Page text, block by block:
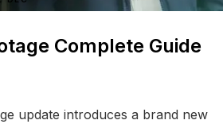
Complete Guide
update introduces a brand new